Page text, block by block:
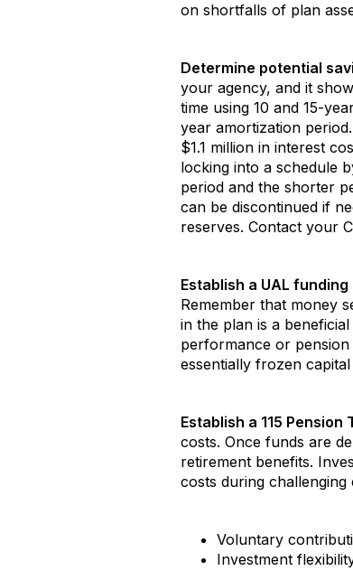
on shortfalls of plan
Determine potential
your agency, and it
time using 10 and 15-
year amortization
$1.1 million in interest
locking into a schedule
period and the shorter
can be discontinued if
reserves. Contact your
Establish a UAL
Remember that money
in the plan is a
performance or pension
essentially frozen
Establish a 115 Pension
costs. Once funds are
retirement benefits.
costs during
Voluntary
Investment